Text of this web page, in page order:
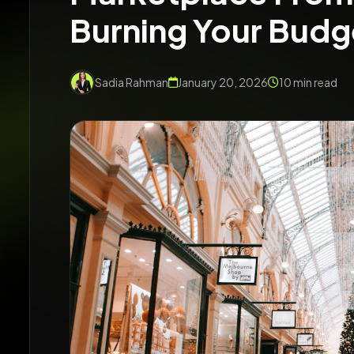
Burning Your
Sadia Rahman January 20, 2026 10 min read